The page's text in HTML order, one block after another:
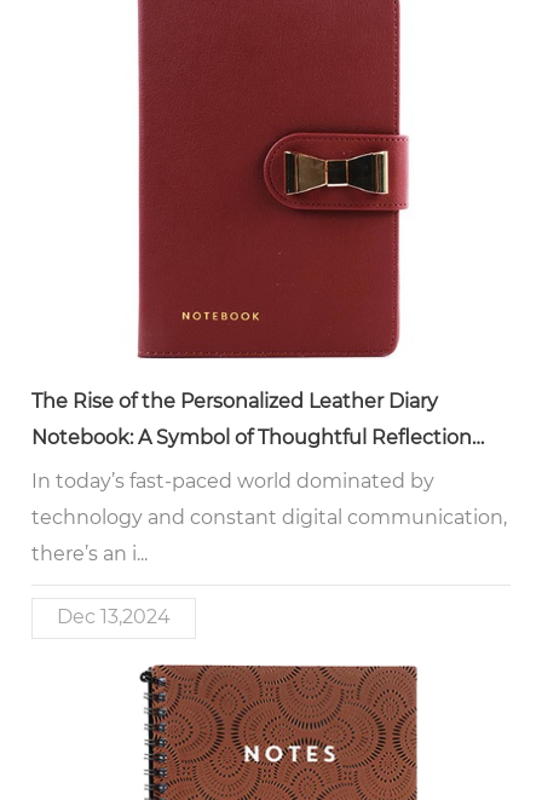
The Rise of the Personalized Leather Diary
Notebook: A Symbol of Thoughtful Reflection
and Style
In today’s fast-paced world dominated by
technology and constant digital communication,
there’s an i...
Dec 13,2024